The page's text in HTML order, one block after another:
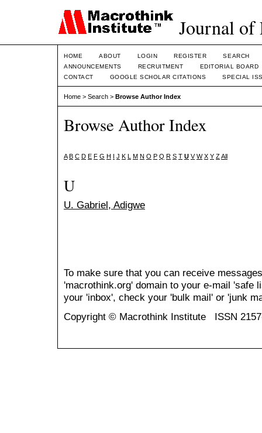
Journal of
HOME ABOUT LOGIN REGISTER
SEARCH
ANNOUNCEMENTS
RECRUITMENT
EDITORIAL BOARD
CONTACT
GOOGLE SCHOLAR CITATIONS SPECIAL
Home > Search > Browse Author Index
Browse Author Index
A B C D E F G H I J K L M N O P Q R S T U V W X Y ZAll
U
U. Gabriel, Adigwe
To make sure that you can receive
'macrothink.org' domain to your e-mail 'safe
your 'inbox', check your 'bulk mail' or 'junk
Copyright © Macrothink Institute ISSN